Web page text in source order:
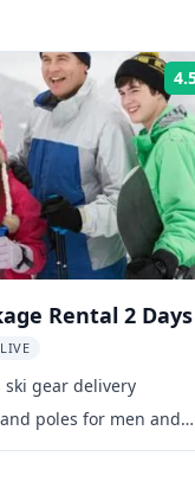
Rental 2 Days
ski gear delivery
poles for men and